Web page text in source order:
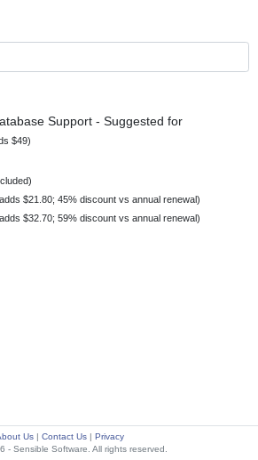
Support - Suggested for
$49)
$21.80; 45% discount vs annual renewal)
$32.70; 59% discount vs annual renewal)
Us| Contact Us| Privacy
- Sensible Software. All rights reserved.